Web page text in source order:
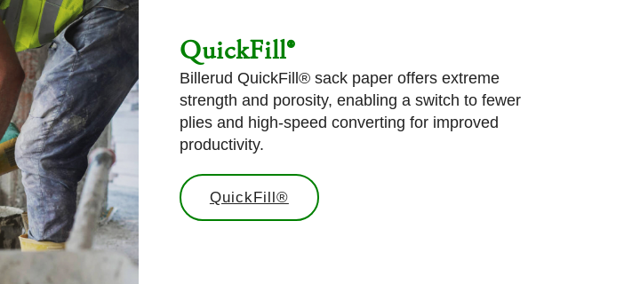
QuickFill®
Billerud QuickFill® sack paper offers extreme
strength and porosity, enabling a switch to fewer
plies and high-speed converting for improved
productivity.
QuickFill®